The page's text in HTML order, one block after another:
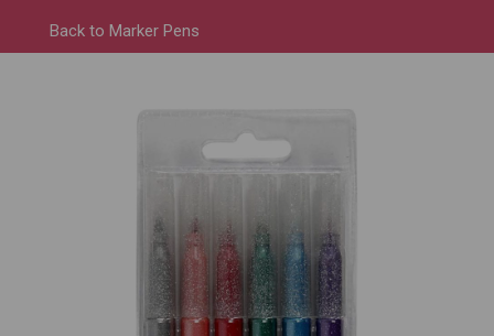
Back to Marker Pens